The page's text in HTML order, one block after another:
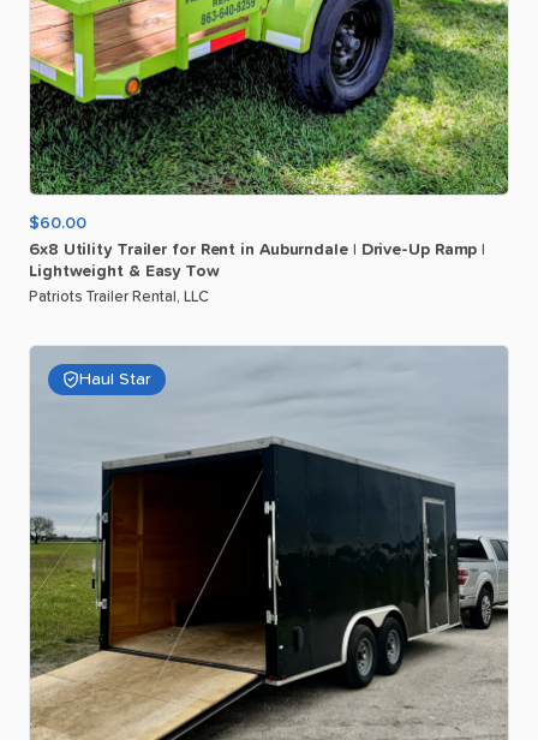
$60.00
6x8 Utility Trailer for Rent in Auburndale Drive-Up Ramp
Lightweight & Easy Tow
Patriots Trailer Rental, LLC
Haul Star